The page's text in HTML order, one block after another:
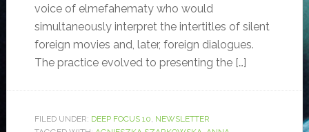
voice of elmefahematy who would
simultaneously interpret the intertitles of silent
foreign movies and, later, foreign dialogues.
The practice evolved to presenting the […]
FILED UNDER: DEEP FOCUS 10, NEWSLETTER